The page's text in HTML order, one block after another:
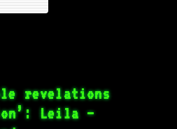
revelations
Leila –